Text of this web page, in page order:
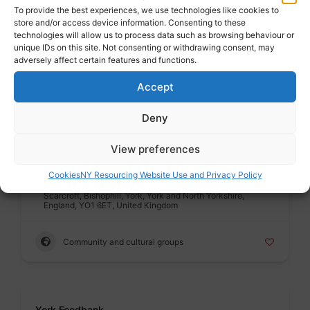
To provide the best experiences, we use technologies like cookies to
store and/or access device information. Consenting to these
technologies will allow us to process data such as browsing behaviour or
unique IDs on this site. Not consenting or withdrawing consent, may
adversely affect certain features and functions.
Accept
Deny
View preferences
CookiesNY Resourcing Website Use and Privacy Policy
Public sector
Address : City of York Council, Station Rise, Bootham,
Bishophill, York, York and North Yorkshire, England, YO1
6GA, United Kingdom
Housing advice and support
Scarcroft, Bishophill, York, York and North Yorkshire,
England, YO1 6ET, United Kingdom
Community and cultural groups